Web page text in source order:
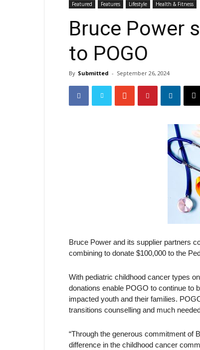
Featured Features Lifestyle Health & Fitness
Bruce Power
to POGO
By Submitted - September 26, 2024
Bruce Power and its supplier partners
combining to donate $100,000 to the
With pediatric childhood cancer types
donations enable POGO to continue to
impacted youth and their families.
transitions counselling and much
“Through the generous commitment of
difference in the childhood cancer